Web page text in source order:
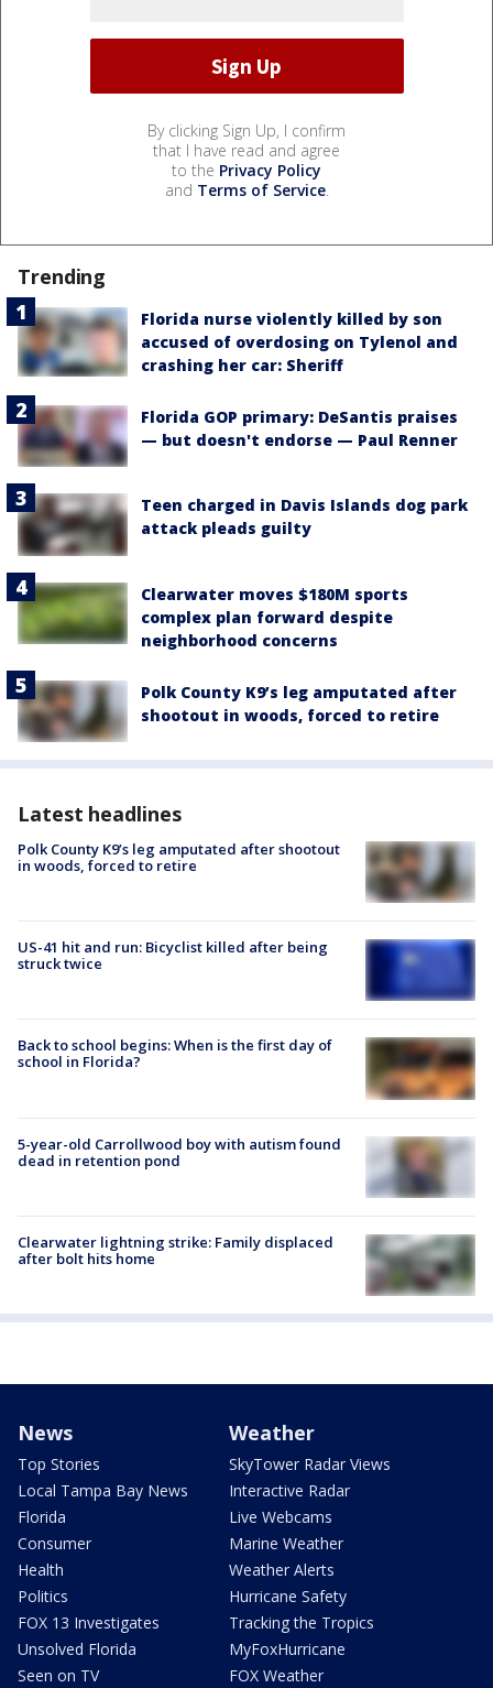
By clicking Sign Up, I confirm
that I have read and agree
to the Privacy Policy
and Terms of Service.
Trending
Florida nurse violently killed by son
accused of overdosing on Tylenol and
crashing her car: Sheriff
Florida GOP primary: DeSantis praises
— but doesn't endorse — Paul Renner
Teen charged in Davis Islands dog park
attack pleads guilty
Clearwater moves $180M sports
complex plan forward despite
neighborhood concerns
Polk County K9’s leg amputated after
shootout in woods, forced to retire
Latest headlines
Polk County K9’s leg amputated after shootout
in woods, forced to retire
US-41 hit and run: Bicyclist killed after being
struck twice
Back to school begins: When is the first day of
school in Florida?
5-year-old Carrollwood boy with autism found
dead in retention pond
Clearwater lightning strike: Family displaced
after bolt hits home
News
Top Stories
Local Tampa Bay News
Florida
Consumer
Health
Politics
FOX 13 Investigates
Unsolved Florida
Seen on TV
Weather
SkyTower Radar Views
Interactive Radar
Live Webcams
Marine Weather
Weather Alerts
Hurricane Safety
Tracking the Tropics
MyFoxHurricane
FOX Weather